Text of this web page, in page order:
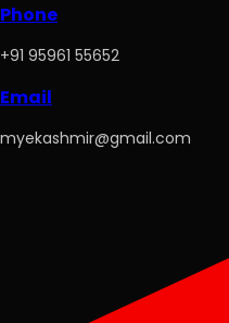
Phone
+91 95961 55652
Email
myekashmir@gmail.com